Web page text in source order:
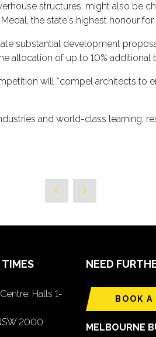
structures, might also be
the state's highest honour
substantial development
allocation of up to 10% additional
will “compel architects to
and world-class learning,
Halls 1-
2000
NEED
BOOK A
MELBOURNE